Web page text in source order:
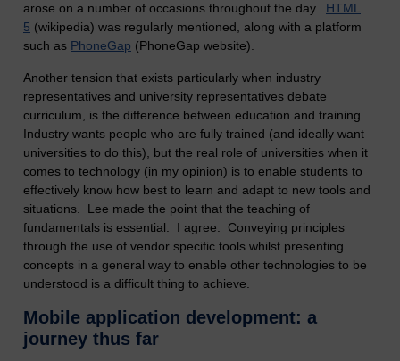
arose on a number of occasions throughout the day. HTML
5 (wikipedia) was regularly mentioned, along with a platform
such as PhoneGap (PhoneGap website).
Another tension that exists particularly when industry
representatives and university representatives debate
curriculum, is the difference between education and training.
Industry wants people who are fully trained (and ideally want
universities to do this), but the real role of universities when it
comes to technology (in my opinion) is to enable students to
effectively know how best to learn and adapt to new tools and
situations. Lee made the point that the teaching of
fundamentals is essential. I agree. Conveying principles
through the use of vendor specific tools whilst presenting
concepts in a general way to enable other technologies to be
understood is a difficult thing to achieve.
Mobile application development: a
journey thus far